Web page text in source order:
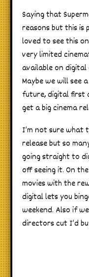
Saying that
reasons but this is
loved to see this
very limited
available on
Maybe we will see
future, digital first
get a big cinema
I’m not sure what
release but so
going straight to
off seeing it. On
movies with the
digital lets you
weekend. Also if
directors cut I’d